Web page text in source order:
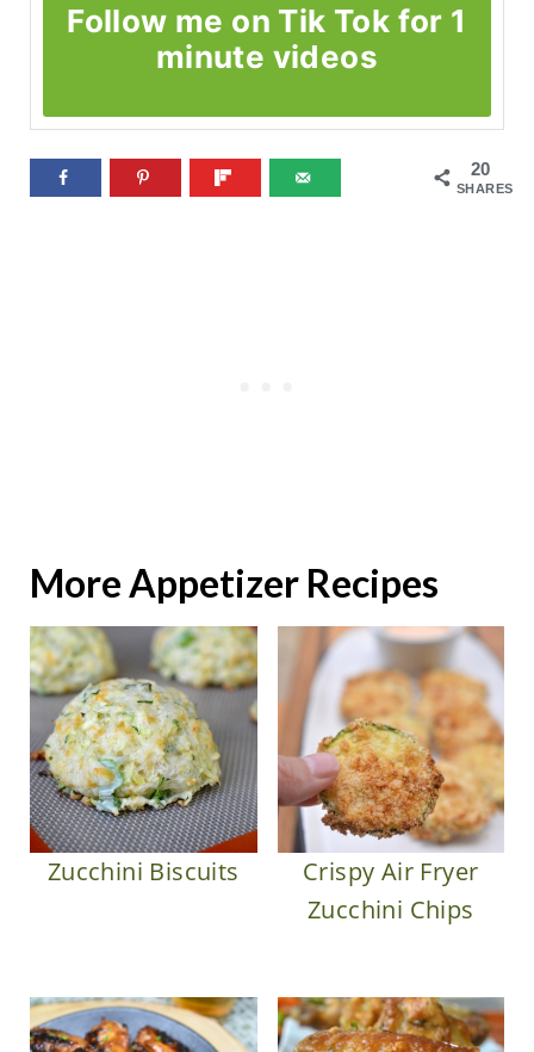
Follow me on Tik Tok for 1
minute videos
20
SHARES
More Appetizer Recipes
Zucchini Biscuits
Crispy Air Fryer
Zucchini Chips